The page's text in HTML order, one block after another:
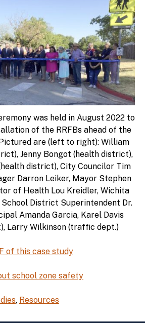
was held in August 2022 to
of the RRFBs ahead of the
are (left to right): William
Jenny Bongot (health district),
district), City Councilor Tim
Darron Leiker, Mayor Stephen
of Health Lou Kreidler, Wichita
District Superintendent Dr.
Amanda Garcia, Karel Davis
Larry Wilkinson (traffic dept.)
of this case study
school zone safety
, Resources